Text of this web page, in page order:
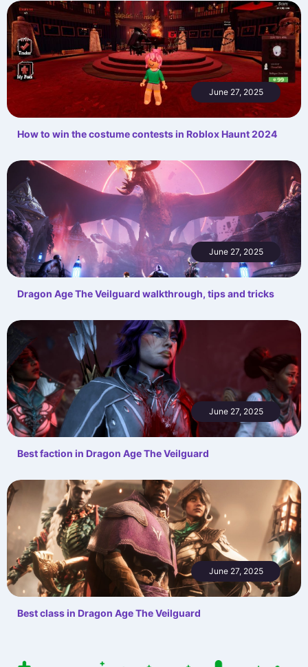
June 27, 2025
How to win the costume contests in Roblox Haunt 2024
June 27, 2025
Dragon Age The Veilguard walkthrough, tips and tricks
June 27, 2025
Best faction in Dragon Age The Veilguard
June 27, 2025
Best class in Dragon Age The Veilguard